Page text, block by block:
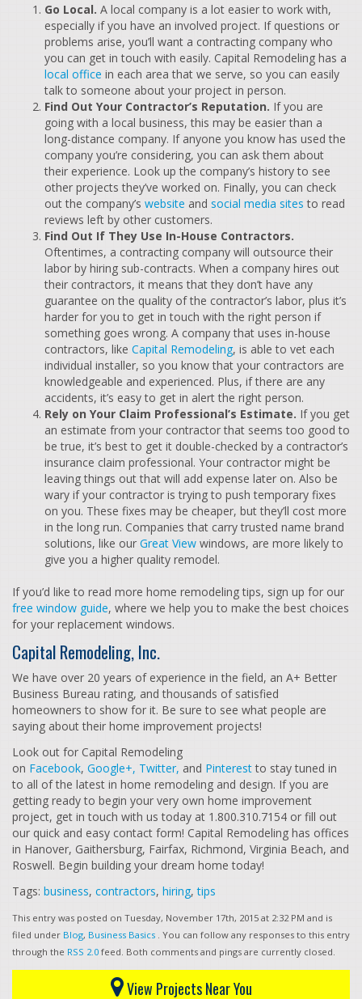
Go Local. A local company is a lot easier to work with,
especially if you have an involved project. If questions or
problems arise, you’ll want a contracting company who
you can get in touch with easily. Capital Remodeling has a
local office in each area that we serve, so you can easily
talk to someone about your project in person.
Find Out Your Contractor’s Reputation. If you are
going with a local business, this may be easier than a
long-distance company. If anyone you know has used the
company you’re considering, you can ask them about
their experience. Look up the company’s history to see
other projects they’ve worked on. Finally, you can check
out the company’s website and social media sites to read
reviews left by other customers.
Find Out If They Use In-House Contractors.
Oftentimes, a contracting company will outsource their
labor by hiring sub-contracts. When a company hires out
their contractors, it means that they don’t have any
guarantee on the quality of the contractor’s labor, plus it’s
harder for you to get in touch with the right person if
something goes wrong. A company that uses in-house
contractors, like Capital Remodeling, is able to vet each
individual installer, so you know that your contractors are
knowledgeable and experienced. Plus, if there are any
accidents, it’s easy to get in alert the right person.
Rely on Your Claim Professional’s Estimate. If you get
an estimate from your contractor that seems too good to
be true, it’s best to get it double-checked by a contractor’s
insurance claim professional. Your contractor might be
leaving things out that will add expense later on. Also be
wary if your contractor is trying to push temporary fixes
on you. These fixes may be cheaper, but they’ll cost more
in the long run. Companies that carry trusted name brand
solutions, like our Great View windows, are more likely to
give you a higher quality remodel.
If you’d like to read more home remodeling tips, sign up for our
free window guide, where we help you to make the best choices
for your replacement windows.
Capital Remodeling, Inc.
We have over 20 years of experience in the field, an A+ Better
Business Bureau rating, and thousands of satisfied
homeowners to show for it. Be sure to see what people are
saying about their home improvement projects!
Look out for Capital Remodeling
on Facebook, Google+, Twitter, and Pinterestto stay tuned in
to all of the latest in home remodeling and design. If you are
getting ready to begin your very own home improvement
project, get in touch with us today at 1.800.310.7154 or fill out
our quick and easy contact form! Capital Remodeling has offices
in Hanover, Gaithersburg, Fairfax, Richmond, Virginia Beach, and
Roswell. Begin building your dream home today!
Tags: business, contractors, hiring,tips
This entry was posted on Tuesday, November 17th, 2015 at 2:32 PM and is
filed under Blog, Business Basics . You can follow any responses to this entry
through the RSS 2.0 feed. Both comments and pings are currently closed.
View Projects Near You